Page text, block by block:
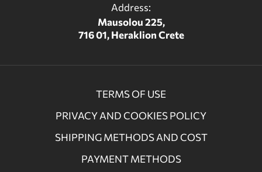
Address:
Mausolou 225,
716 01, Heraklion Crete
TERMS OF USE
PRIVACY AND COOKIES POLICY
SHIPPING METHODS AND COST
PAYMENT METHODS